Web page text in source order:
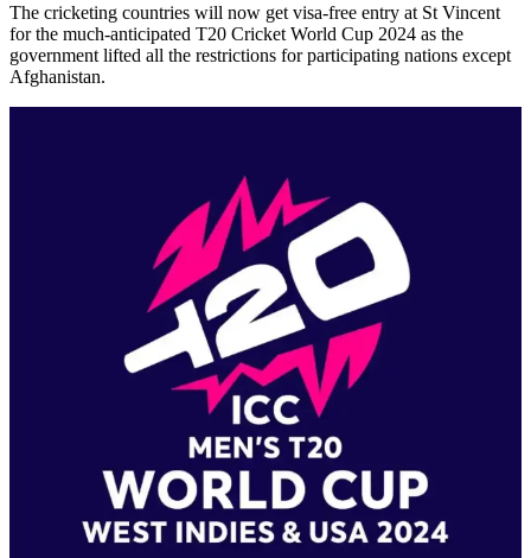
The cricketing countries will now get visa-free entry at St Vincent
for the much-anticipated T20 Cricket World Cup 2024 as the
government lifted all the restrictions for participating nations except
Afghanistan.